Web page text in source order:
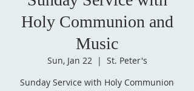
Holy Communion and
Music
Sun, Jan 22
  |
St. Peter's
Sunday Service with Holy Communion